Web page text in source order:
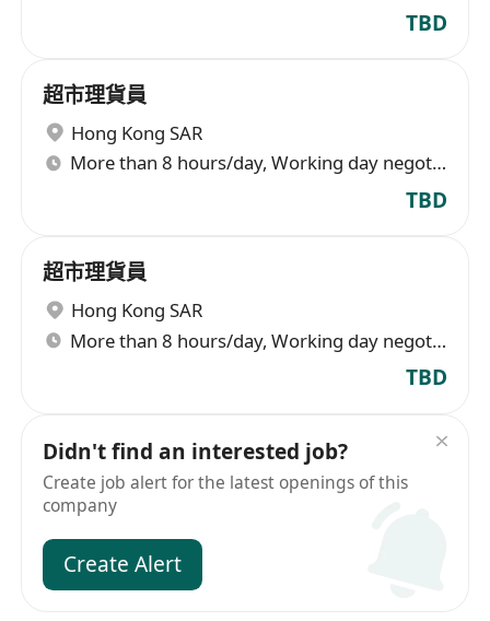
TBD
超市理貨員
Hong Kong SAR
More than 8 hours/day, Working day negotiable
TBD
超市理貨員
Hong Kong SAR
More than 8 hours/day, Working day negotiable
TBD
Didn't find an interested job?
Create job alert for the latest openings of this
company
Create Alert